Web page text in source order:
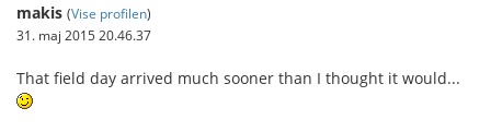
makis (Vise profilen)
31. maj 2015 20.46.37
That field day arrived much sooner than I thought it would...